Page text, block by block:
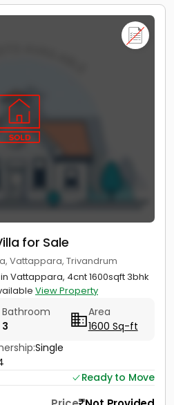
for Sale
Vattappara, Trivandrum
Vattappara, 4cnt 1600sqft 3bhk
View Property
Bathroom
3
Area
1600 Sq-ft
Single
Ready to Move